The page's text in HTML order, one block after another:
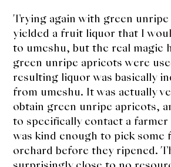
Trying again with green unripe
yielded a fruit liquor that I
to umeshu, but the real magic
green unripe apricots were
resulting liquor was basically
from umeshu. It was actually
obtain green unripe apricots,
to specifically contact a
was kind enough to pick some
orchard before they ripened.